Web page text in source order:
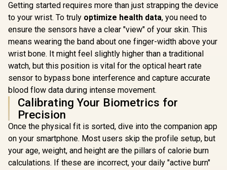
KOSPET Tank S2
Pink Smart Watch
for Women GPS,
5ATM Waterproof,
Pressure/Altitude/C
ompass, 1.32"
AMOLED Display
Fitness
Tracker(Answer/Ma
ke Call), AI Voice
Assistant, 24H
Sleep/Hear Rate
Monitor / KOSPET-
R 1,499 In Stock
KOSPET Tank M4
Smart Watch for
Men - Silver, Full
Stainless Steel,
GPS & Offline
Maps,10ATM
Waterproof 45m
Freediving, 50-Day
Battery, Bluetooth
Android & iOS
R2,499 In Stock
Smart
Men -
In
40m
R2,199
Getting started requires more than just strapping the device
to your wrist. To truly optimize health data, you need to
ensure the sensors have a clear "view" of your skin. This
means wearing the band about one finger-width above your
wrist bone. It might feel slightly higher than a traditional
watch, but this position is vital for the optical heart rate
sensor to bypass bone interference and capture accurate
blood flow data during intense movement.
Calibrating Your Biometrics for
Precision
Once the physical fit is sorted, dive into the companion app
on your smartphone. Most users skip the profile setup, but
your age, weight, and height are the pillars of calorie burn
calculations. If these are incorrect, your daily "active burn"